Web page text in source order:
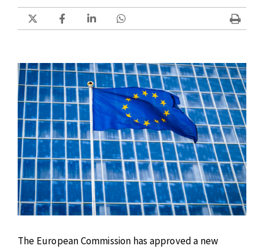
The European Commission has approved a new